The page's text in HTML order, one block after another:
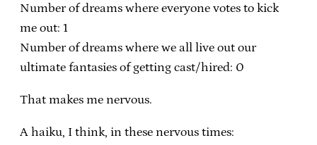
Number of dreams where everyone votes to kick
me out: 1
Number of dreams where we all live out our
ultimate fantasies of getting cast/hired: 0
That makes me nervous.
A haiku, I think, in these nervous times: